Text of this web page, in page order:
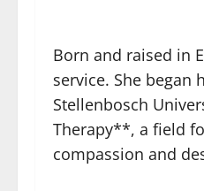
Born and raised in
service. She
Stellenbosch
Therapy**, a field
compassion and